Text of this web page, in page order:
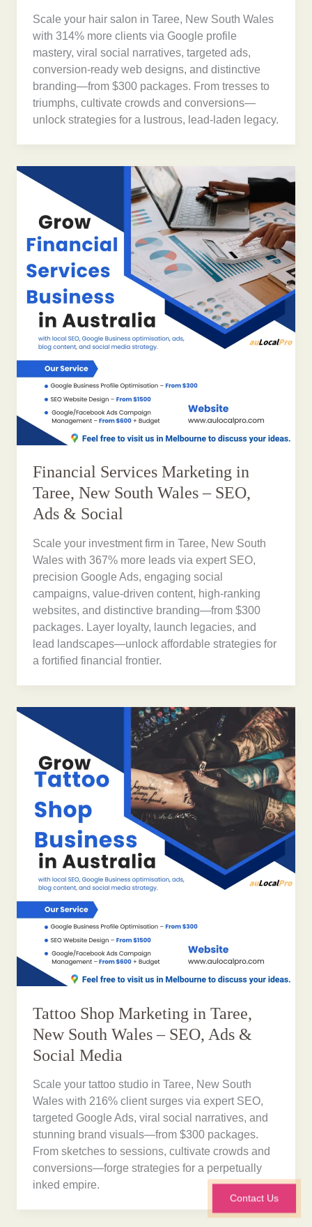
Scale your hair salon in Taree, New South Wales
with 314% more clients via Google profile
mastery, viral social narratives, targeted ads,
conversion-ready web designs, and distinctive
branding—from $300 packages. From tresses to
triumphs, cultivate crowds and conversions—
unlock strategies for a lustrous, lead-laden legacy.
Financial Services Marketing in
Taree, New South Wales – SEO,
Ads & Social
Scale your investment firm in Taree, New South
Wales with 367% more leads via expert SEO,
precision Google Ads, engaging social
campaigns, value-driven content, high-ranking
websites, and distinctive branding—from $300
packages. Layer loyalty, launch legacies, and
lead landscapes—unlock affordable strategies for
a fortified financial frontier.
Tattoo Shop Marketing in Taree,
New South Wales – SEO, Ads &
Social Media
Scale your tattoo studio in Taree, New South
Wales with 216% client surges via expert SEO,
targeted Google Ads, viral social narratives, and
stunning brand visuals—from $300 packages.
From sketches to sessions, cultivate crowds and
conversions—forge strategies for a perpetually
inked empire.
Contact Us